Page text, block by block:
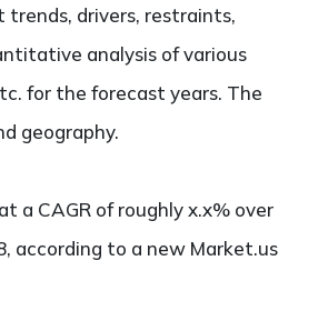
drivers, restraints,
analysis of various
for the forecast years. The
geography.
a CAGR of roughly x.x% over
according to a new Market.us